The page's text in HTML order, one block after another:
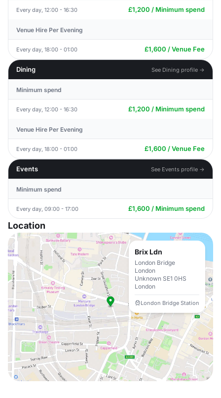
Every day, 12:00 - 16:30 £1,200 / Minimum spend
Venue Hire Per Evening
Every day, 18:00 - 01:00 £1,600 / Venue Fee
Dining See Dining profile →
Minimum spend
Every day, 12:00 - 16:30 £1,200 / Minimum spend
Venue Hire Per Evening
Every day, 18:00 - 01:00 £1,600 / Venue Fee
Events See Events profile →
Minimum spend
Every day, 09:00 - 17:00 £1,600 / Minimum spend
Location
Brix Ldn
London Bridge
London
Unknown SE1 0HS
London
London Bridge Station